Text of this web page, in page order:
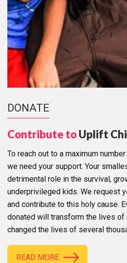
DONATE
Contribute toUplift
To reach out to a maximum
we need your support. Your
detrimental role in the survival,
underprivileged kids. We request
and contribute to this holy cause.
donated will transform the lives of
changed the lives of several
READ MORE